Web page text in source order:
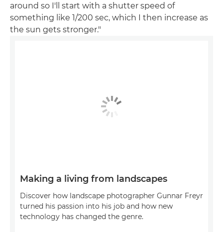
around so I'll start with a shutter speed of
something like 1/200 sec, which I then increase as
the sun gets stronger."
Making a living from landscapes
Discover how landscape photographer Gunnar Freyr
turned his passion into his job and how new
technology has changed the genre.